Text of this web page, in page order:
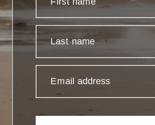
Last name
Email address